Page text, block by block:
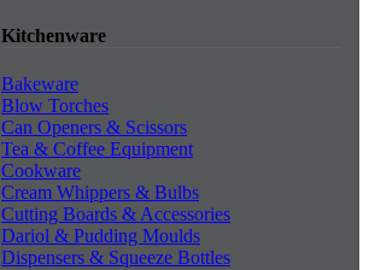
Kitchenware
Bakeware
Blow Torches
Can Openers & Scissors
Tea & Coffee Equipment
Cookware
Cream Whippers & Bulbs
Cutting Boards & Accessories
Dariol & Pudding Moulds
Dispensers & Squeeze Bottles